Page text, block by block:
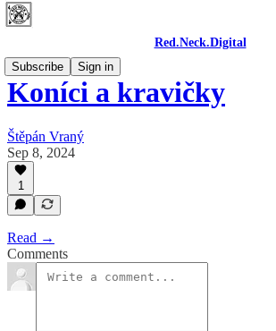
Red.Neck.Digital
Subscribe
Sign in
Koníci a kravičky
Štěpán Vraný
Sep 8, 2024
1
Read →
Comments